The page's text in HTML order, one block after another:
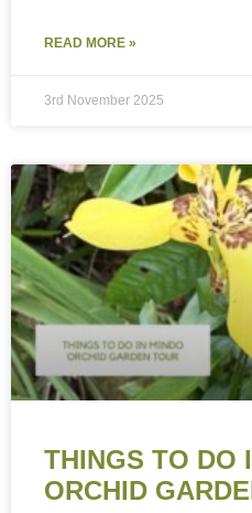
READ MORE »
3rd November 2025
THINGS TO DO
ORCHID